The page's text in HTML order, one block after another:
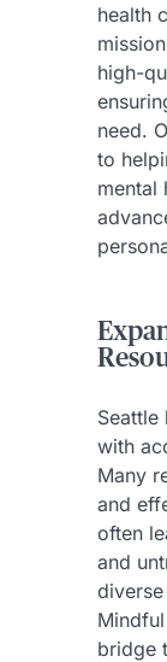
health
high-
need.
to
mental
Seattle
with
Many
and
often
and
bridge